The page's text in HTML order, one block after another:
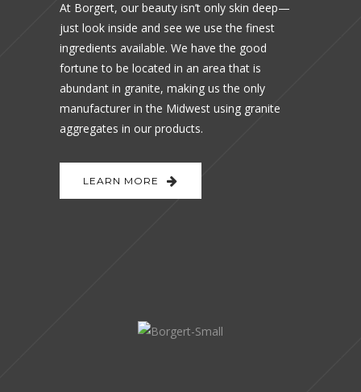
At Borgert, our beauty isn’t only skin deep—
just look inside and see we use the finest
ingredients available. We have the good
fortune to be located in an area that is
abundant in granite, making us the only
manufacturer in the Midwest using granite
aggregates in our products.
LEARN MORE